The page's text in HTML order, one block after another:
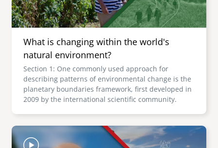
What is changing within the world's
natural environment?
Section 1: One commonly used approach for
describing patterns of environmental change is the
planetary boundaries framework, first developed in
2009 by the international scientific community.
Image